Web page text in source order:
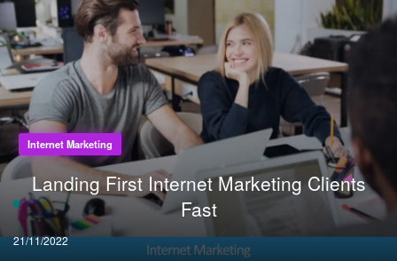
Internet Marketing
Landing First Internet Marketing Clients
Fast
Posted
21/11/2022